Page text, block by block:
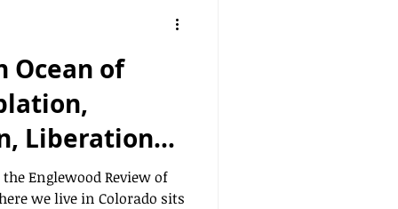
Ocean of
Liberation"
Englewood Review of
we live in Colorado sits